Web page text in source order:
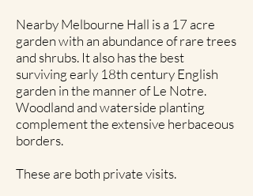
Nearby Melbourne Hall is a 17 acre
garden with an abundance of rare trees
and shrubs. It also has the best
surviving early 18th century English
garden in the manner of Le Notre.
Woodland and waterside planting
complement the extensive herbaceous
borders.
These are both private visits.